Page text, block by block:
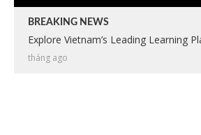
BREAKING NEWS
Explore Vietnam’s Leading Learning
tháng ago